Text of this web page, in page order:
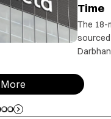
Time
The 18-
APEDA